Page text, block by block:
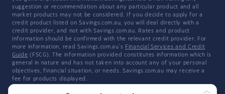
suggestion or recommendation about any particular product and all
market products may not be considered. If you decide to apply for a
credit product listed on Savings.com.au, you will deal directly with a
credit provider, and not with Savings.com.au. Rates and product
information should be confirmed with the relevant credit provider. For
more information, read Savings.com.au's Financial Services and Credit
Guide (FSCG). The information provided constitutes information which is
general in nature and has not taken into account any of your personal
objectives, financial situation, or needs. Savings.com.au may receive a
fee for products displayed.